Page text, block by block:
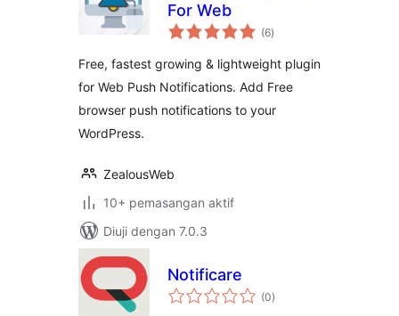
For Web
(6jumlah
taraf
)
Free, fastest growing & lightweight plugin
for Web Push Notifications. Add Free
browser push notifications to your
WordPress.
ZealousWeb
10+ pemasangan aktif
Diuji dengan 7.0.3
Notificare
(0jumlah
taraf
)